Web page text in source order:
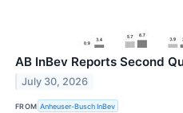
AB InBev Reports Second
July 30, 2026
FROM Anheuser-Busch InBev